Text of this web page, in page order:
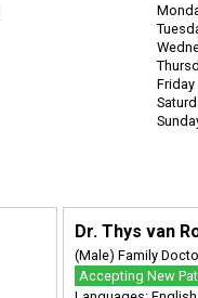
Friday
Dr. Thys van
(Male) Family
Accepting New